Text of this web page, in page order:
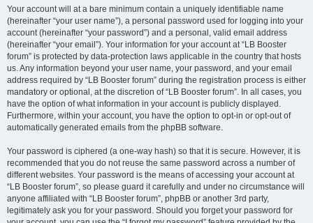
Your account will at a bare minimum contain a uniquely identifiable name
(hereinafter “your user name”), a personal password used for logging into your
account (hereinafter “your password”) and a personal, valid email address
(hereinafter “your email”). Your information for your account at “LB Booster
forum” is protected by data-protection laws applicable in the country that hosts
us. Any information beyond your user name, your password, and your email
address required by “LB Booster forum” during the registration process is either
mandatory or optional, at the discretion of “LB Booster forum”. In all cases, you
have the option of what information in your account is publicly displayed.
Furthermore, within your account, you have the option to opt-in or opt-out of
automatically generated emails from the phpBB software.
Your password is ciphered (a one-way hash) so that it is secure. However, it is
recommended that you do not reuse the same password across a number of
different websites. Your password is the means of accessing your account at
“LB Booster forum”, so please guard it carefully and under no circumstance will
anyone affiliated with “LB Booster forum”, phpBB or another 3rd party,
legitimately ask you for your password. Should you forget your password for